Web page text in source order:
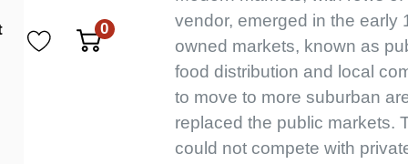
0
vendor, emerged in the early
owned markets, known as
food distribution and local
to move to more suburban
replaced the public markets.
could not compete with